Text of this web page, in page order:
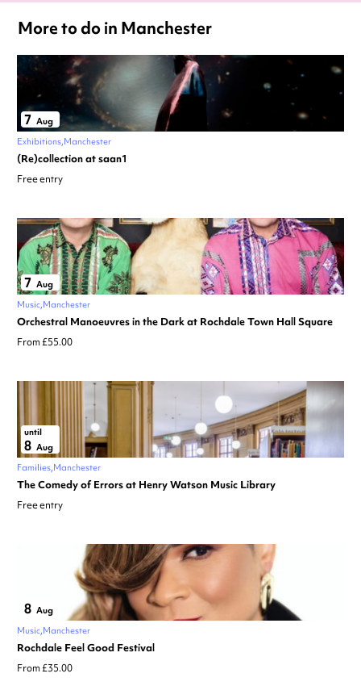
More to do in Manchester
7 Aug
Exhibitions Manchester
(Re)collection at saan1
Free entry
7 Aug
Music Manchester
Orchestral Manoeuvres in the Dark at Rochdale Town Hall Square
From £55.00
until
8 Aug
Families Manchester
The Comedy of Errors at Henry Watson Music Library
Free entry
8 Aug
Music Manchester
Rochdale Feel Good Festival
From £35.00